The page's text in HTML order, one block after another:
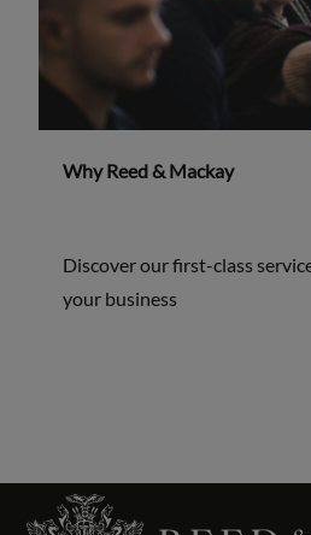
Why Reed & Mackay
Discover our first-class
your business